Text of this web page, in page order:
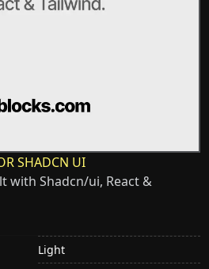
SHADCN UI
with Shadcn/ui, React &
Light